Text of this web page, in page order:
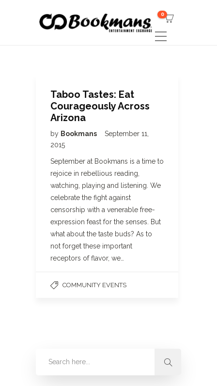
0
Taboo Tastes: Eat
Courageously Across
Arizona
by Bookmans
September 11,
2015
September at Bookmans is a time to
rejoice in rebellious reading,
watching, playing and listening. We
celebrate the fight against
censorship with a venerable free-
expression feast for the senses. But
what about the taste buds? As to
not forget these important
receptors of flavor, we…
COMMUNITY EVENTS